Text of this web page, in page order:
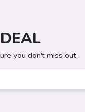
you don't miss out.